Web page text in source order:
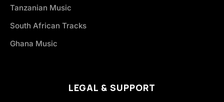
Tanzanian Music
South African Tracks
Ghana Music
LEGAL & SUPPORT